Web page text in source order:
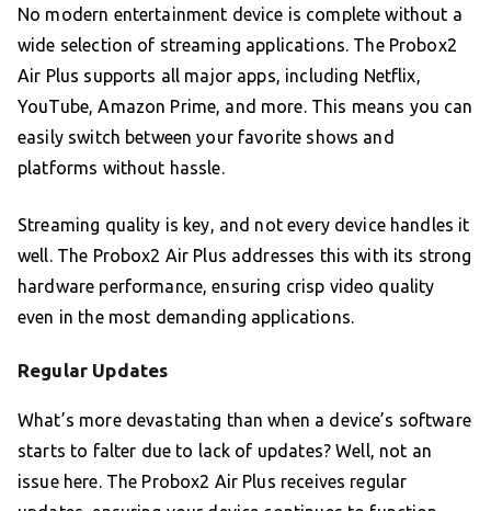
No modern entertainment device is complete without a
wide selection of streaming applications. The Probox2
Air Plus supports all major apps, including Netflix,
YouTube, Amazon Prime, and more. This means you can
easily switch between your favorite shows and
platforms without hassle.
Streaming quality is key, and not every device handles it
well. The Probox2 Air Plus addresses this with its strong
hardware performance, ensuring crisp video quality
even in the most demanding applications.
Regular Updates
What’s more devastating than when a device’s software
starts to falter due to lack of updates? Well, not an
issue here. The Probox2 Air Plus receives regular